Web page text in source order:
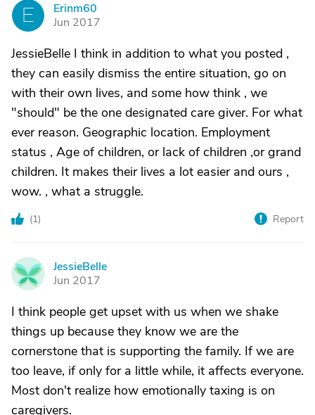
E
Erinm60
Jun 2017
JessieBelle I think in addition to what you posted ,
they can easily dismiss the entire situation, go on
with their own lives, and some how think , we
"should" be the one designated care giver. For what
ever reason. Geographic location. Employment
status , Age of children, or lack of children ,or grand
children. It makes their lives a lot easier and ours ,
wow. , what a struggle.
(1) Report
J
JessieBelle
Jun 2017
I think people get upset with us when we shake
things up because they know we are the
cornerstone that is supporting the family. If we are
too leave, if only for a little while, it affects everyone.
Most don't realize how emotionally taxing is on
caregivers.